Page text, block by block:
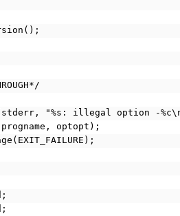
"%s: illegal option -
                progname, optopt);